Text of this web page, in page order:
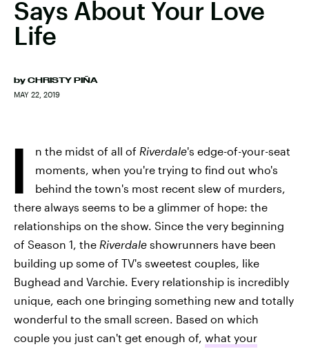
Says About Your Love
Life
by CHRISTY PIÑA
MAY 22, 2019
I n the midst of all of Riverdale's edge-of-your-seat
moments, when you're trying to find out who's
behind the town's most recent slew of murders,
there always seems to be a glimmer of hope: the
relationships on the show. Since the very beginning
of Season 1, the Riverdale showrunners have been
building up some of TV's sweetest couples, like
Bughead and Varchie. Every relationship is incredibly
unique, each one bringing something new and totally
wonderful to the small screen. Based on which
couple you just can't get enough of, what your